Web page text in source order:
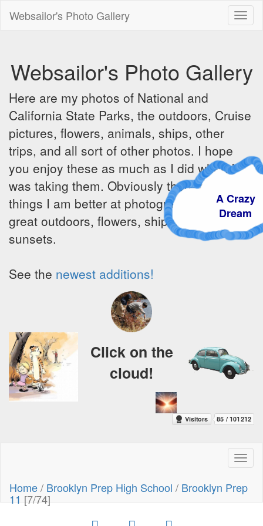
Websailor's Photo Gallery
Websailor's Photo Gallery
Here are my photos of National and
California State Parks, the outdoors, Cruise
pictures, flowers, animals, ships, other
trips, and all sort of other photos. I hope
you enjoy these as much as I did when I
was taking them. Obviously there are some
things I am better at photographing - the
great outdoors, flowers, ships, sunrises and
sunsets.
See the newest additions!
A Crazy
Dream
Click on the
cloud!
Home/ Brooklyn Prep High School / Brooklyn Prep
11[7/74]